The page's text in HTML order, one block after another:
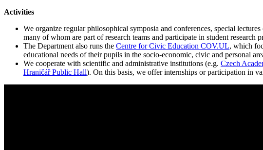
Activities
We organize regular philosophical symposia and conferences, special
many of whom are part of research teams and participate in student research
The Department also runs the Centre for Civic Education COV.UL, which
educational needs of their pupils in the socio-economic, civic and personal
We cooperate with scientific and administrative institutions (e.g. Czech
Hraničář Public Hall). On this basis, we offer internships or participation in